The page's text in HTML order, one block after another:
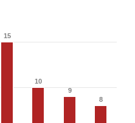
15
15
10
10
9
9
8
8